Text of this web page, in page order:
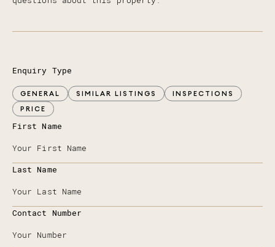
Enquiry Type
GENERAL SIMILAR LISTINGS
INSPECTIONS
PRICE
First Name
Last Name
Contact Number